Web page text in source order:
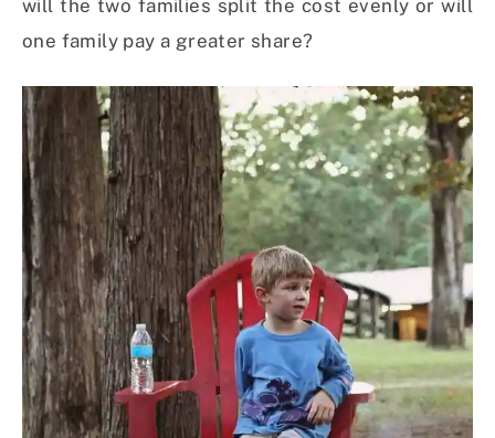
will the two families split the cost evenly or will
one family pay a greater share?